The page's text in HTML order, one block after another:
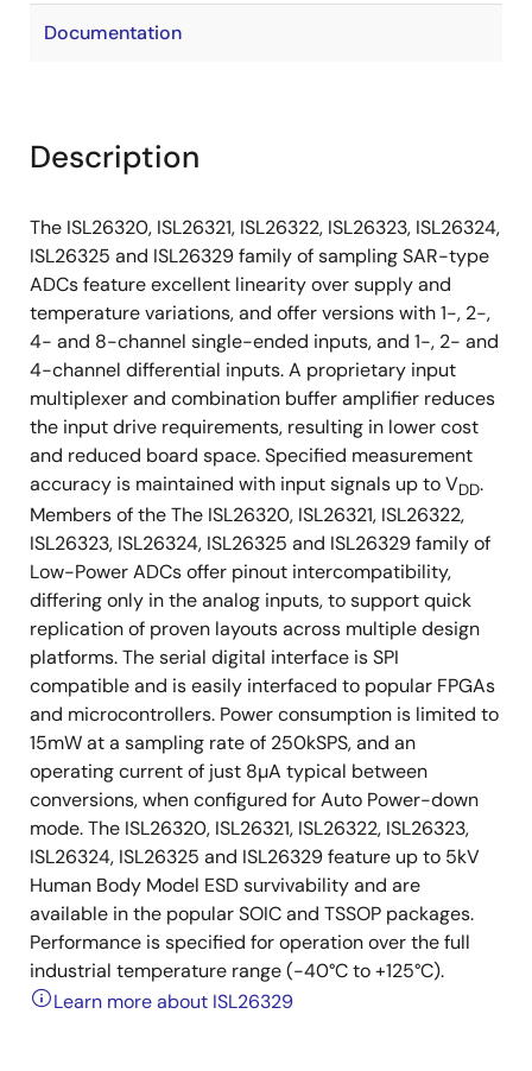
Documentation
Description
The ISL26320, ISL26321, ISL26322, ISL26323, ISL26324,
ISL26325 and ISL26329 family of sampling SAR-type
ADCs feature excellent linearity over supply and
temperature variations, and offer versions with 1-, 2-,
4- and 8-channel single-ended inputs, and 1-, 2- and
4-channel differential inputs. A proprietary input
multiplexer and combination buffer amplifier reduces
the input drive requirements, resulting in lower cost
and reduced board space. Specified measurement
accuracy is maintained with input signals up to VDD.
Members of the The ISL26320, ISL26321, ISL26322,
ISL26323, ISL26324, ISL26325 and ISL26329 family of
Low-Power ADCs offer pinout intercompatibility,
differing only in the analog inputs, to support quick
replication of proven layouts across multiple design
platforms. The serial digital interface is SPI
compatible and is easily interfaced to popular FPGAs
and microcontrollers. Power consumption is limited to
15mW at a sampling rate of 250kSPS, and an
operating current of just 8µA typical between
conversions, when configured for Auto Power-down
mode. The ISL26320, ISL26321, ISL26322, ISL26323,
ISL26324, ISL26325 and ISL26329 feature up to 5kV
Human Body Model ESD survivability and are
available in the popular SOIC and TSSOP packages.
Performance is specified for operation over the full
industrial temperature range (-40°C to +125°C).
Learn more about ISL26329